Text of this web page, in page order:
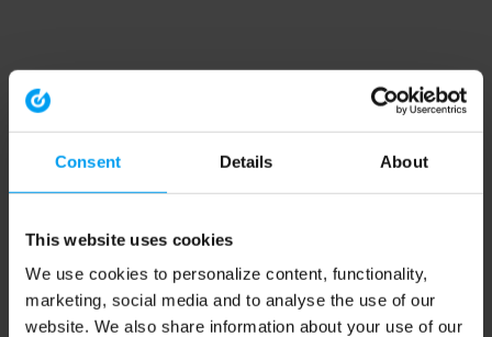
Consent Details About
This website uses cookies
We use cookies to personalize content, functionality,
marketing, social media and to analyse the use of our
website. We also share information about your use of our